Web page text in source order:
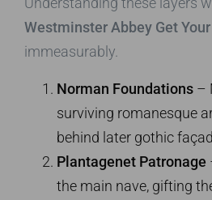
Westminster Abbey Get
immeasurably.
Norman Foundations –
surviving romanesque
behind later gothic
Plantagenet Patronage
the main nave, gifting